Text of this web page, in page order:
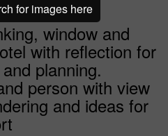
window and
with reflection for
planning.
person with view
and ideas for
for images here